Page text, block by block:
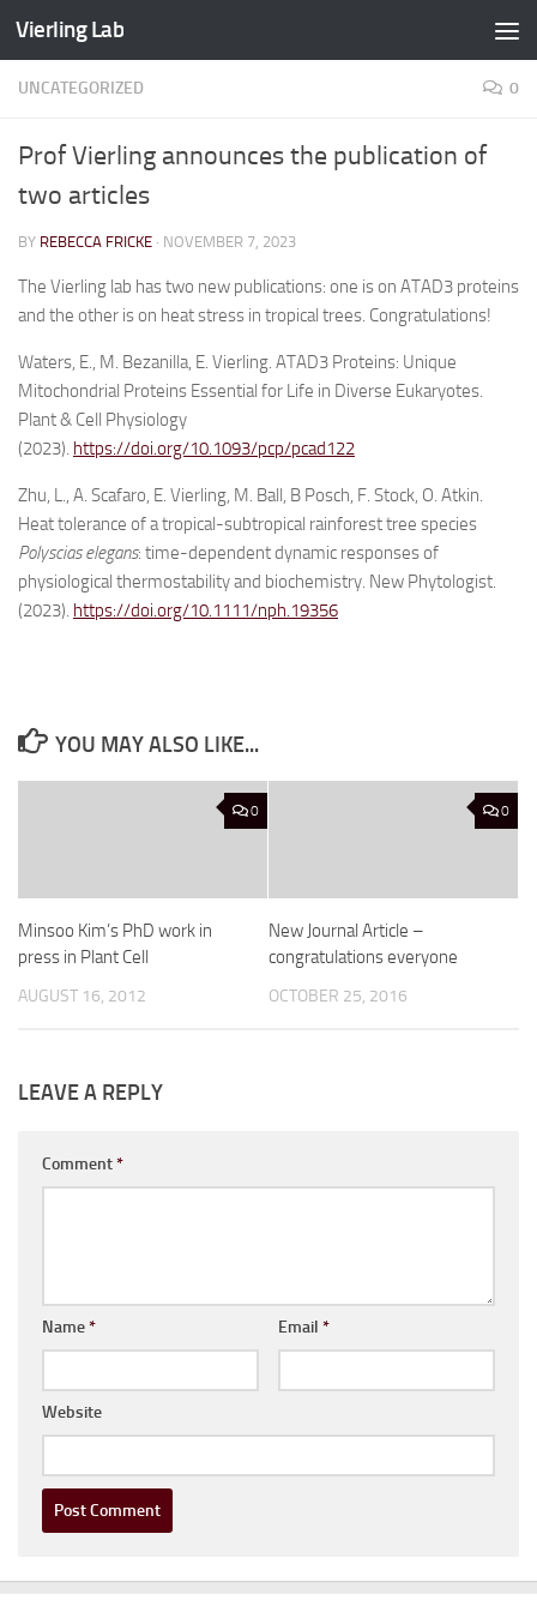
Skip to content
Vierling Lab
UNCATEGORIZED 0
Prof Vierling announces the publication of
two articles
BY REBECCA FRICKE · NOVEMBER 7, 2023
The Vierling lab has two new publications: one is on ATAD3 proteins
and the other is on heat stress in tropical trees. Congratulations!
Waters, E., M. Bezanilla, E. Vierling. ATAD3 Proteins: Unique
Mitochondrial Proteins Essential for Life in Diverse Eukaryotes.
Plant & Cell Physiology
(2023). https://doi.org/10.1093/pcp/pcad122
Zhu, L., A. Scafaro, E. Vierling, M. Ball, B Posch, F. Stock, O. Atkin.
Heat tolerance of a tropical-subtropical rainforest tree species
Polyscias elegans: time-dependent dynamic responses of
physiological thermostability and biochemistry. New Phytologist.
(2023). https://doi.org/10.1111/nph.19356
YOU MAY ALSO LIKE...
0
Minsoo Kim’s PhD work in
press in Plant Cell
AUGUST 16, 2012
0
New Journal Article –
congratulations everyone
OCTOBER 25, 2016
LEAVE A REPLY
Comment*
Name* Email *
Website